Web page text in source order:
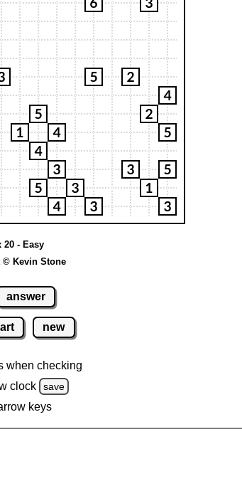
20 - Easy
© Kevin Stone
answer
new
when checking
clock
save
keys